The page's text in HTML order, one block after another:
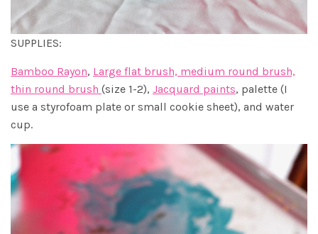
SUPPLIES:
Bamboo Rayon, Large flat brush, medium round brush,
thin round brush (size 1-2), Jacquard paints, palette (I
use a styrofoam plate or small cookie sheet), and water
cup.